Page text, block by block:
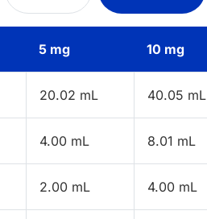
5 mg 10 mg
20.02 mL 40.05 mL
4.00 mL 8.01 mL
2.00 mL 4.00 mL